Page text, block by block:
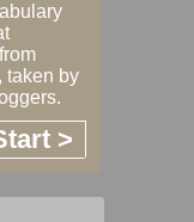
taken by
>